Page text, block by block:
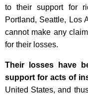
to their support for
Portland, Seattle, Los
cannot make any
for their losses.
Their losses have
support for acts of
United States, and